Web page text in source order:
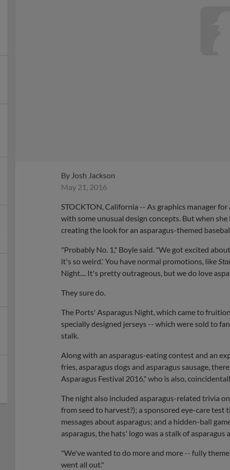
By Josh Jackson
May 21, 2016
STOCKTON, California -- As graphics manager
with some unusual design concepts. But when
creating the look for an asparagus-themed
"Probably No. 1," Boyle said. "We got excited
it's so weird.' You have normal promotions, like
Night.... It's pretty outrageous, but we do love
They sure do.
The Ports' Asparagus Night, which came to
specially designed jerseys -- which were sold to
stalk.
Along with an asparagus-eating contest and an
fries, asparagus dogs and asparagus sausage,
Asparagus Festival 2016," who is also,
The night also included asparagus-related trivia
from seed to harvest?); a sponsored eye-care
messages about asparagus; and a hidden-ball
asparagus, the hats' logo was a stalk of
"We've wanted to do more and more -- fully
went all out."